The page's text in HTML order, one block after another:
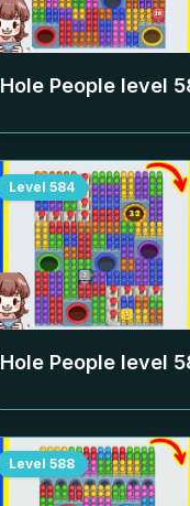
Hole People level
Level 584
Hole People level
Level 588